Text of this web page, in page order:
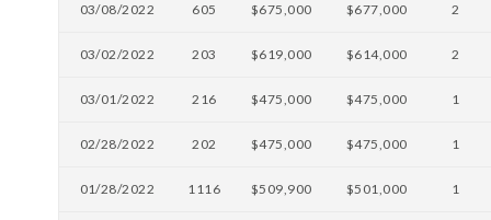
03/08/2022 605 $675,000 $677,000 2
03/02/2022 203 $619,000 $614,000 2
03/01/2022 216 $475,000 $475,000 1
02/28/2022 202 $475,000 $475,000 1
01/28/2022 1116 $509,900 $501,000 1